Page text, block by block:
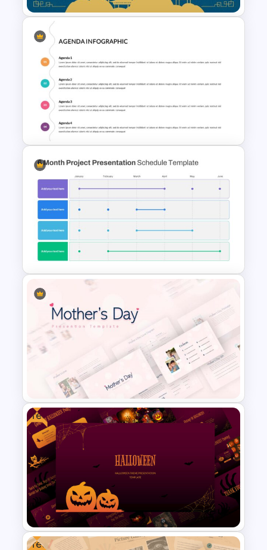
Chinese New Year
Presentation Template-2023
Creative Presentation Agenda
Slides
6 Month Project Presentation
Slide Template
Mothers Day Slide Template
Free
Free